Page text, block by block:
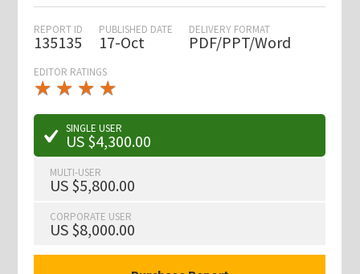
REPORT ID
135135
PUBLISHED DATE
17-Oct
DELIVERY FORMAT
PDF/PPT/Word
EDITOR RATINGS
★ ★ ★ ★
★
★ ★ ★ ★
★
SINGLE USER
US $4,300.00
MULTI-USER
US $5,800.00
CORPORATE USER
US $8,000.00